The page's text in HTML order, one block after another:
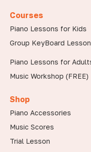
Courses
Piano Lessons for Kids
Group KeyBoard
Piano Lessons for
Music Workshop (FREE)
Shop
Piano Accessories
Music Scores
Trial Lesson